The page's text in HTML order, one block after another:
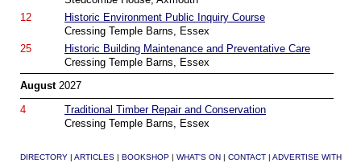
12
Historic Environment Public Inquiry Course
Cressing Temple Barns, Essex
25
Historic Building Maintenance and Preventative Care
Cressing Temple Barns, Essex
August2027
4
Traditional Timber Repair and Conservation
Cressing Temple Barns, Essex
DIRECTORY| ARTICLES| BOOKSHOP| WHAT'S ON CONTACT| ADVERTISE WITH